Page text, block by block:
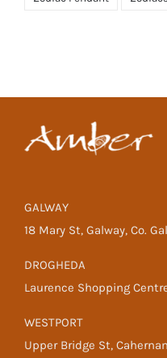
GALWAY
18 Mary St, Galway, Co.
DROGHEDA
Laurence Shopping
WESTPORT
Upper Bridge St,